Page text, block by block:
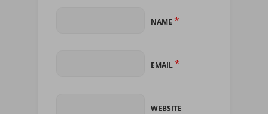
NAME *
EMAIL*
WEBSITE